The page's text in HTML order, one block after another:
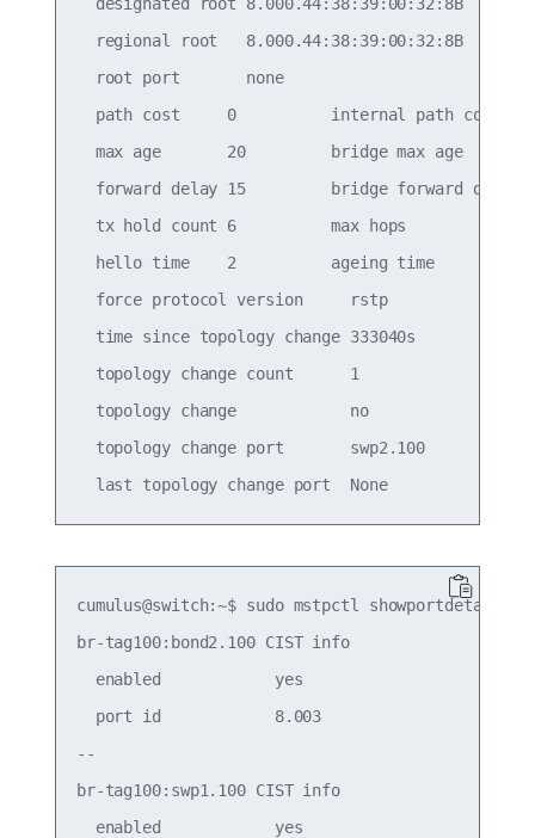
  regional root   8.000.44:38:39:00:32:8B
  root port       none
path cost     0          internal path cost
max age       20         bridge max age
forward delay 15         bridge forward delay
tx hold count 6          max hops
hello time    2          ageing time
  force protocol version     rstp
  time since topology change 333040s
  topology change count      1
  topology change            no
  topology change port       swp2.100
  last topology change port  None
cumulus@switch:~$ sudo mstpctl showportdetail
br-tag100:bond2.100 CIST info
enabled            yes
port id            8.003
--
br-tag100:swp1.100 CIST info
enabled            yes